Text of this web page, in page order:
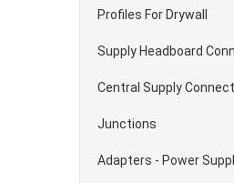
Profiles For Drywall
Supply Headboard
Central Supply
Junctions
Adapters - Power